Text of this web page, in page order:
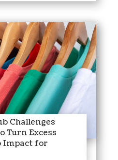
Challenges
Turn Excess
for